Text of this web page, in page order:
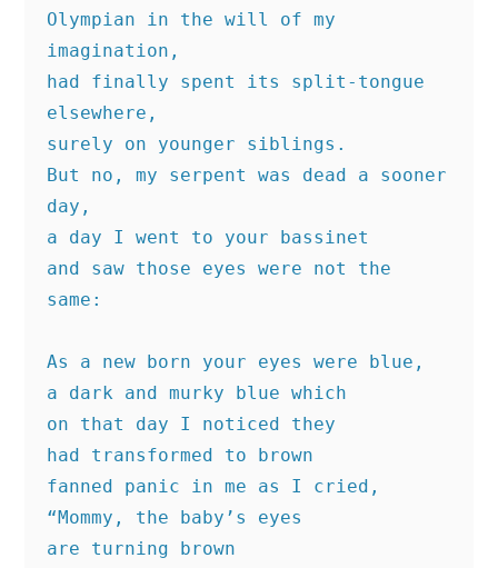
Olympian in the will of my
imagination,
had finally spent its split-tongue
elsewhere,
surely on younger siblings.
But no, my serpent was dead a sooner
day,
a day I went to your bassinet
and saw those eyes were not the
same:
As a new born your eyes were blue,
a dark and murky blue which
on that day I noticed they
had transformed to brown
fanned panic in me as I cried,
“Mommy, the baby’s eyes
are turning brown